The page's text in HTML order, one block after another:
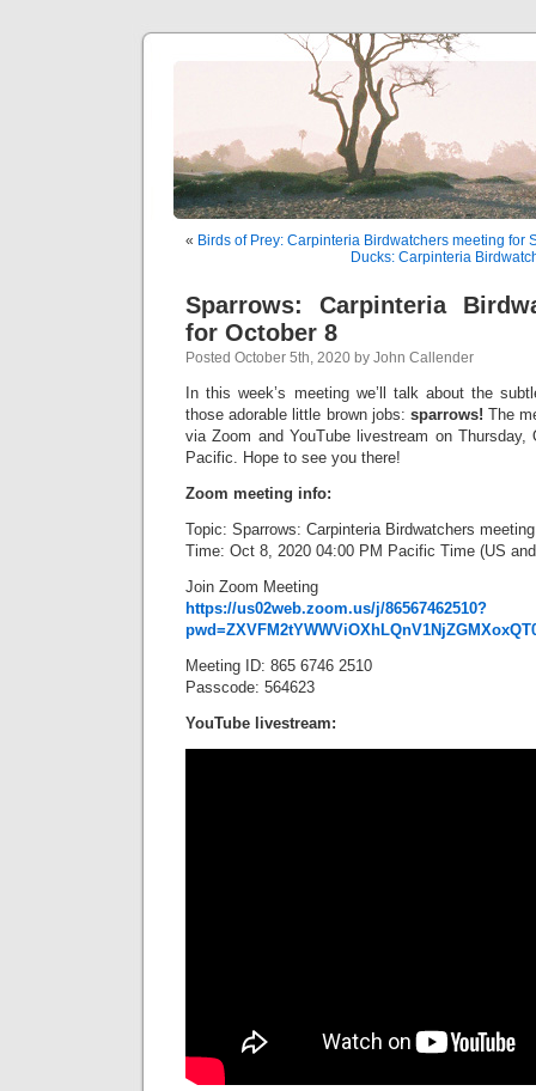
« Birds of Prey: Carpinteria Birdwatchers meeting for
Ducks: Carpinteria
Sparrows: Carpinteria
for October 8
Posted October 5th, 2020 by John Callender
In this week’s meeting we’ll talk about the
those adorable little brown jobs: sparrows! The
via Zoom and YouTube livestream on
Pacific. Hope to see you there!
Zoom meeting info:
Topic: Sparrows: Carpinteria Birdwatchers
Time: Oct 8, 2020 04:00 PM Pacific Time (US
Join Zoom Meeting
https://us02web.zoom.us/j/86567462510?
Meeting ID: 865 6746 2510
Passcode: 564623
YouTube livestream: